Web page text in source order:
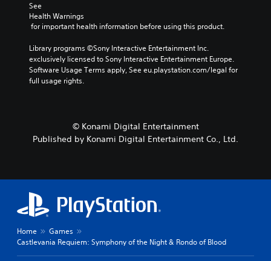
See
Health Warnings
for important health information before using this product.
Library programs ©Sony Interactive Entertainment Inc.
exclusively licensed to Sony Interactive Entertainment Europe.
Software Usage Terms apply, See eu.playstation.com/legal for
full usage rights.
© Konami Digital Entertainment
Published by Konami Digital Entertainment Co., Ltd.
Home
Games
Castlevania Requiem: Symphony of the Night & Rondo of Blood